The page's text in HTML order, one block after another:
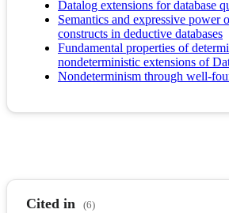
Datalog extensions for database
Semantics and expressive power
constructs in deductive databases
Fundamental properties of
nondeterministic extensions of
Nondeterminism through well-
Cited in (6)